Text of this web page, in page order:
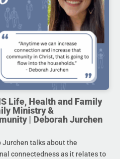
Life, Health and Family
Ministry &
| Deborah Jurchen
Jurchen talks about the
connectedness as it relates to